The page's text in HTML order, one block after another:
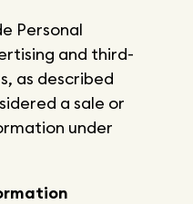
Personal
and third-
as described
a sale or
under